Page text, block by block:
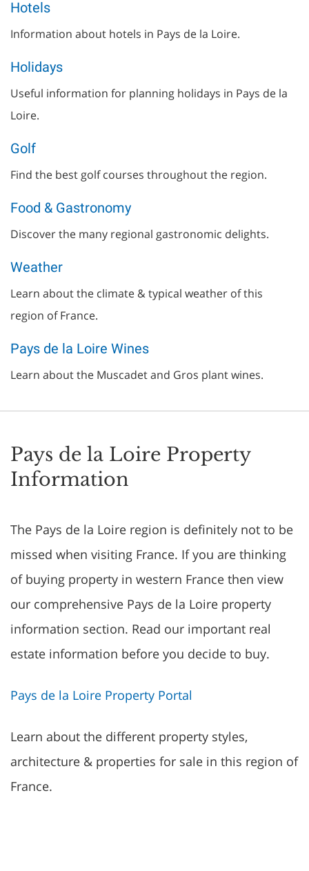
Hotels
Information about hotels in Pays de la Loire.
Holidays
Useful information for planning holidays in Pays de la
Loire.
Golf
Find the best golf courses throughout the region.
Food & Gastronomy
Discover the many regional gastronomic delights.
Weather
Learn about the climate & typical weather of this
region of France.
Pays de la Loire Wines
Learn about the Muscadet and Gros plant wines.
Pays de la Loire Property
Information
The Pays de la Loire region is definitely not to be
missed when visiting France. If you are thinking
of buying property in western France then view
our comprehensive Pays de la Loire property
information section. Read our important real
estate information before you decide to buy.
Pays de la Loire Property Portal
Learn about the different property styles,
architecture & properties for sale in this region of
France.